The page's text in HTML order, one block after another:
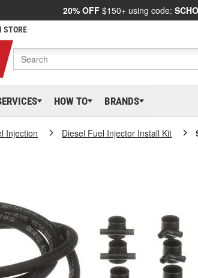
20% OFF $150+ using code:
STORE
HOW TO BRANDS
Injection Diesel Fuel Injector Install Kit